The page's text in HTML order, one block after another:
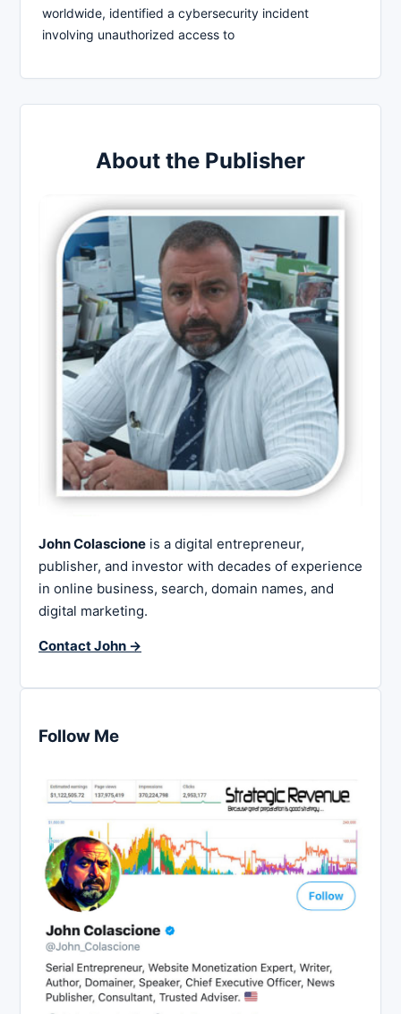
worldwide, identified a cybersecurity incident
involving unauthorized access to
About the Publisher
John Colascione is a digital entrepreneur,
publisher, and investor with decades of experience
in online business, search, domain names, and
digital marketing.
Contact John →
Follow Me